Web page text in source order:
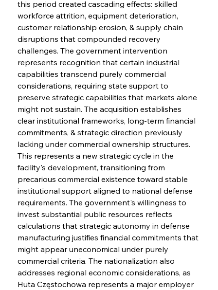
this period created cascading effects: skilled
workforce attrition, equipment deterioration,
customer relationship erosion, & supply chain
disruptions that compounded recovery
challenges. The government intervention
represents recognition that certain industrial
capabilities transcend purely commercial
considerations, requiring state support to
preserve strategic capabilities that markets alone
might not sustain. The acquisition establishes
clear institutional frameworks, long-term financial
commitments, & strategic direction previously
lacking under commercial ownership structures.
This represents a new strategic cycle in the
facility's development, transitioning from
precarious commercial existence toward stable
institutional support aligned to national defense
requirements. The government's willingness to
invest substantial public resources reflects
calculations that strategic autonomy in defense
manufacturing justifies financial commitments that
might appear uneconomical under purely
commercial criteria. The nationalization also
addresses regional economic considerations, as
Huta Częstochowa represents a major employer